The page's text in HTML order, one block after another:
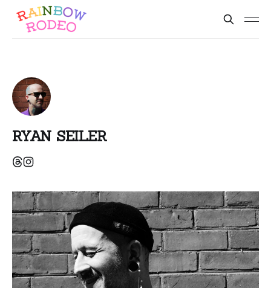
RYAN SEILER